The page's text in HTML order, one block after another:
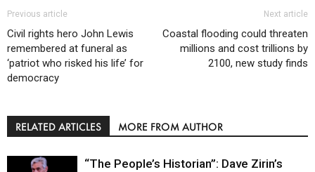
Previous article
Civil rights hero John Lewis
remembered at funeral as
‘patriot who risked his life’ for
democracy
Next article
Coastal flooding could threaten
millions and cost trillions by
2100, new study finds
RELATED ARTICLES MORE FROM AUTHOR
“The People’s Historian”: Dave Zirin’s